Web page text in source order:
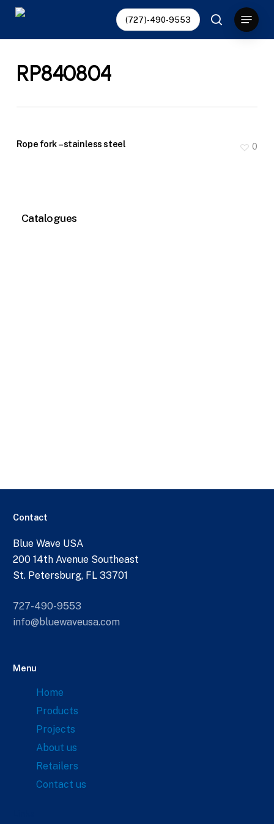
Skip
main
(727)-490-9553
search
Menu
RP840804
Rope fork – stainless steel 0
Catalogues
Contact
Blue Wave USA
200 14th Avenue Southeast
St. Petersburg, FL 33701
727-490-9553
info@bluewaveusa.com
Menu
Home
Products
Projects
About us
Retailers
Contact us